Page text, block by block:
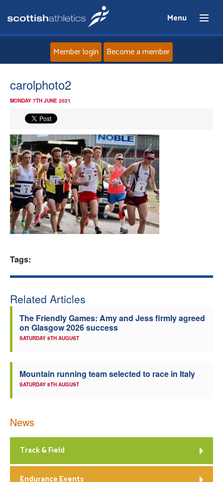
Menu
News
Events
Athletes
Clubs
Member login Become a member
carolphoto2
MONDAY 7TH JUNE 2021
Tags:
Related Articles
The Friendly Games: Amy and Jess firmly agreed
on Glasgow 2026 success
SATURDAY 8TH AUGUST
Mountain running team selected to race in Italy
SATURDAY 8TH AUGUST
News
Track & Field
Endurance Events